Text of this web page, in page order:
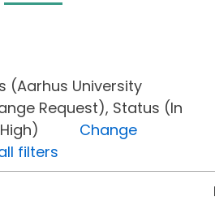
(Aarhus University
Request), Status (In
(High) Change
filters